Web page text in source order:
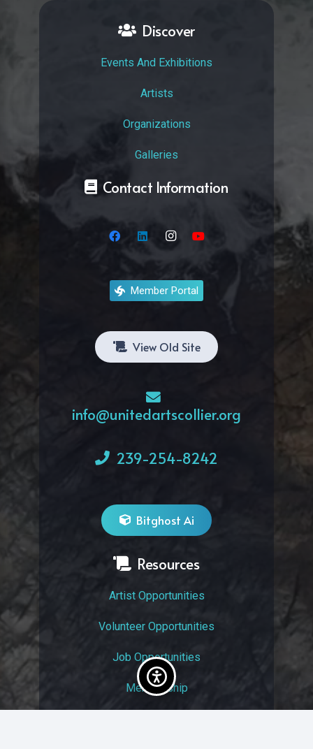
Discover
Events And Exhibitions
Artists
Organizations
Galleries
Contact Information
Member Portal
View Old Site
info@unitedartscollier.org
239-254-8242
Bitghost Ai
Resources
Artist Opportunities
Volunteer Opportunities
Job Opportunities
Membership